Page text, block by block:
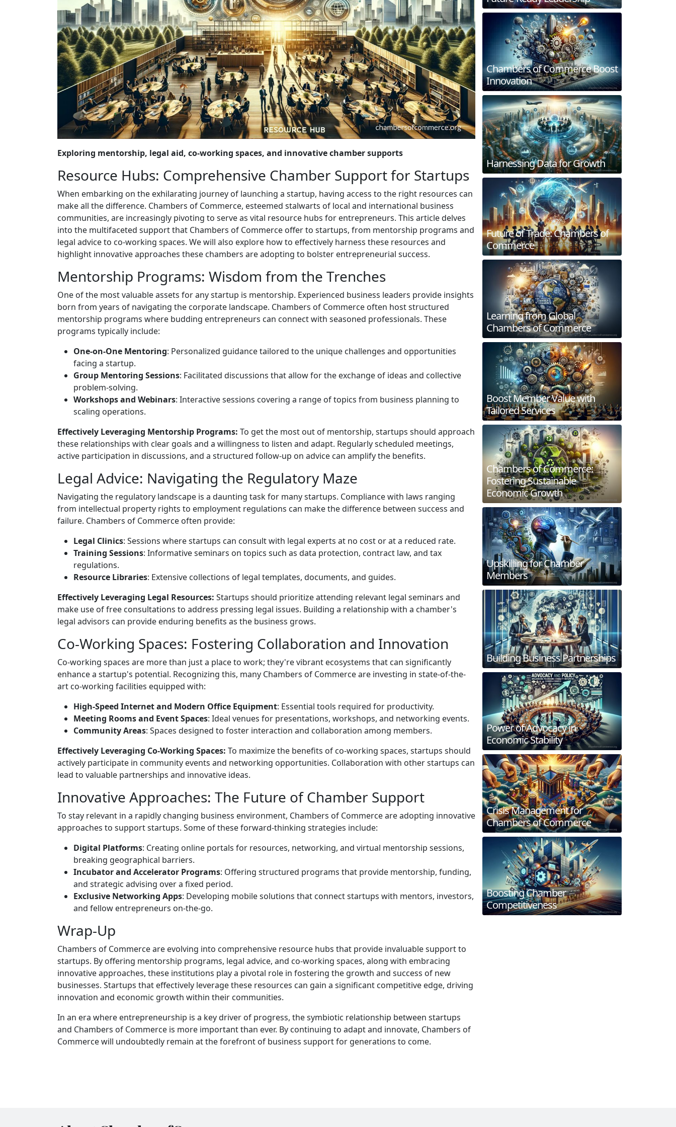
Exploring mentorship, legal aid, co-working spaces, and innovative chamber supports
Resource Hubs: Comprehensive Chamber Support for Startups
When embarking on the exhilarating journey of launching a startup, having access to the right resources can
make all the difference. Chambers of Commerce, esteemed stalwarts of local and international business
communities, are increasingly pivoting to serve as vital resource hubs for entrepreneurs. This article delves
into the multifaceted support that Chambers of Commerce offer to startups, from mentorship programs and
legal advice to co-working spaces. We will also explore how to effectively harness these resources and
highlight innovative approaches these chambers are adopting to bolster entrepreneurial success.
Mentorship Programs: Wisdom from the Trenches
One of the most valuable assets for any startup is mentorship. Experienced business leaders provide insights
born from years of navigating the corporate landscape. Chambers of Commerce often host structured
mentorship programs where budding entrepreneurs can connect with seasoned professionals. These
programs typically include:
One-on-One Mentoring: Personalized guidance tailored to the unique challenges and opportunities
facing a startup.
Group Mentoring Sessions: Facilitated discussions that allow for the exchange of ideas and collective
problem-solving.
Workshops and Webinars: Interactive sessions covering a range of topics from business planning to
scaling operations.
Effectively Leveraging Mentorship Programs: To get the most out of mentorship, startups should approach
these relationships with clear goals and a willingness to listen and adapt. Regularly scheduled meetings,
active participation in discussions, and a structured follow-up on advice can amplify the benefits.
Legal Advice: Navigating the Regulatory Maze
Navigating the regulatory landscape is a daunting task for many startups. Compliance with laws ranging
from intellectual property rights to employment regulations can make the difference between success and
failure. Chambers of Commerce often provide:
Legal Clinics: Sessions where startups can consult with legal experts at no cost or at a reduced rate.
Training Sessions: Informative seminars on topics such as data protection, contract law, and tax
regulations.
Resource Libraries: Extensive collections of legal templates, documents, and guides.
Effectively Leveraging Legal Resources: Startups should prioritize attending relevant legal seminars and
make use of free consultations to address pressing legal issues. Building a relationship with a chamber's
legal advisors can provide enduring benefits as the business grows.
Co-Working Spaces: Fostering Collaboration and Innovation
Co-working spaces are more than just a place to work; they're vibrant ecosystems that can significantly
enhance a startup's potential. Recognizing this, many Chambers of Commerce are investing in state-of-the-
art co-working facilities equipped with:
High-Speed Internet and Modern Office Equipment: Essential tools required for productivity.
Meeting Rooms and Event Spaces: Ideal venues for presentations, workshops, and networking events.
Community Areas: Spaces designed to foster interaction and collaboration among members.
Effectively Leveraging Co-Working Spaces: To maximize the benefits of co-working spaces, startups should
actively participate in community events and networking opportunities. Collaboration with other startups can
lead to valuable partnerships and innovative ideas.
Innovative Approaches: The Future of Chamber Support
To stay relevant in a rapidly changing business environment, Chambers of Commerce are adopting innovative
approaches to support startups. Some of these forward-thinking strategies include:
Digital Platforms: Creating online portals for resources, networking, and virtual mentorship sessions,
breaking geographical barriers.
Incubator and Accelerator Programs: Offering structured programs that provide mentorship, funding,
and strategic advising over a fixed period.
Exclusive Networking Apps: Developing mobile solutions that connect startups with mentors, investors,
and fellow entrepreneurs on-the-go.
Wrap-Up
Chambers of Commerce are evolving into comprehensive resource hubs that provide invaluable support to
startups. By offering mentorship programs, legal advice, and co-working spaces, along with embracing
innovative approaches, these institutions play a pivotal role in fostering the growth and success of new
businesses. Startups that effectively leverage these resources can gain a significant competitive edge, driving
innovation and economic growth within their communities.
In an era where entrepreneurship is a key driver of progress, the symbiotic relationship between startups
and Chambers of Commerce is more important than ever. By continuing to adapt and innovate, Chambers of
Commerce will undoubtedly remain at the forefront of business support for generations to come.
Chambers of Commerce Boost
Innovation
Harnessing Data for Growth
Future of Trade: Chambers of
Commerce
Learning from Global
Chambers of Commerce
Boost Member Value with
Tailored Services
Chambers of Commerce:
Fostering Sustainable
Economic Growth
Upskilling for Chamber
Members
Building Business Partnerships
Power of Advocacy in
Economic Stability
Crisis Management for
Chambers of Commerce
Boosting Chamber
Competitiveness